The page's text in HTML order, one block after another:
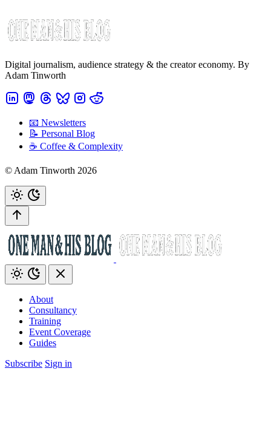
Digital journalism, audience strategy & the creator economy. By
Adam Tinworth
📧 Newsletters
📝 Personal Blog
☕️ Coffee & Complexity
© Adam Tinworth 2026
About
Consultancy
Training
Event Coverage
Guides
Subscribe Sign in